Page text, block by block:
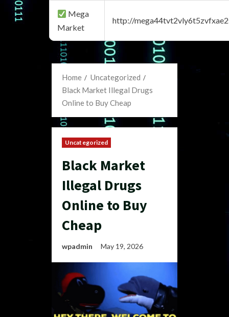
Mega
Market
http://
Home
Uncategorized
Black Market Illegal Drugs
Online to Buy Cheap
Uncategorized
Black Market
Illegal Drugs
Online to Buy
Cheap
wpadmin May 19, 2026